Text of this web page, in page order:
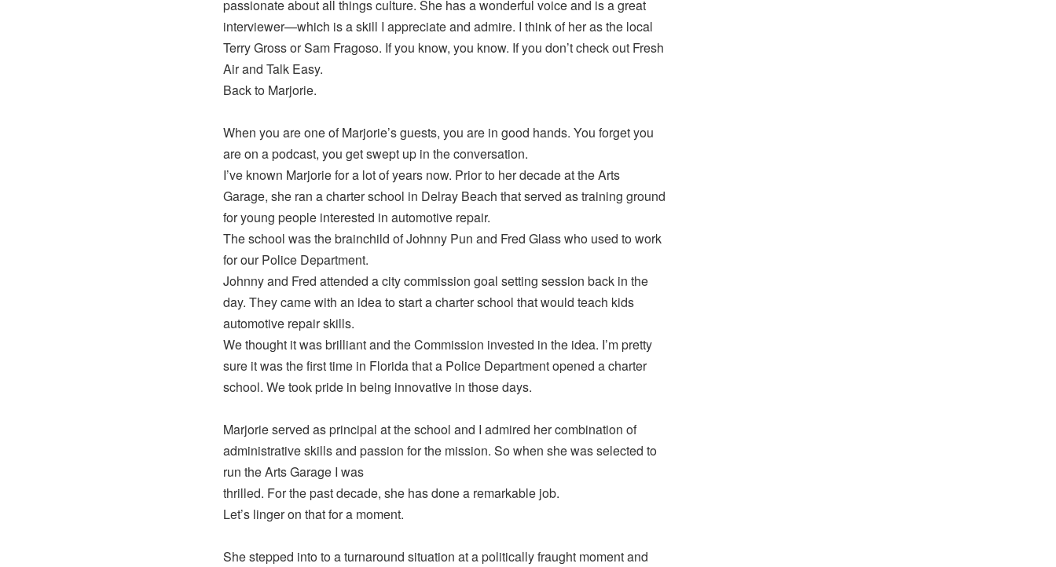
passionate about all things culture. She has a wonderful voice and is a great
interviewer—which is a skill I appreciate and admire. I think of her as the local
Terry Gross or Sam Fragoso. If you know, you know. If you don’t check out Fresh
Air and Talk Easy.
Back to Marjorie.
When you are one of Marjorie’s guests, you are in good hands. You forget you
are on a podcast, you get swept up in the conversation.
I’ve known Marjorie for a lot of years now. Prior to her decade at the Arts
Garage, she ran a charter school in Delray Beach that served as training ground
for young people interested in automotive repair.
The school was the brainchild of Johnny Pun and Fred Glass who used to work
for our Police Department.
Johnny and Fred attended a city commission goal setting session back in the
day. They came with an idea to start a charter school that would teach kids
automotive repair skills.
We thought it was brilliant and the Commission invested in the idea. I’m pretty
sure it was the first time in Florida that a Police Department opened a charter
school. We took pride in being innovative in those days.
Marjorie served as principal at the school and I admired her combination of
administrative skills and passion for the mission. So when she was selected to
run the Arts Garage I was
thrilled. For the past decade, she has done a remarkable job.
Let’s linger on that for a moment.
She stepped into to a turnaround situation at a politically fraught moment and